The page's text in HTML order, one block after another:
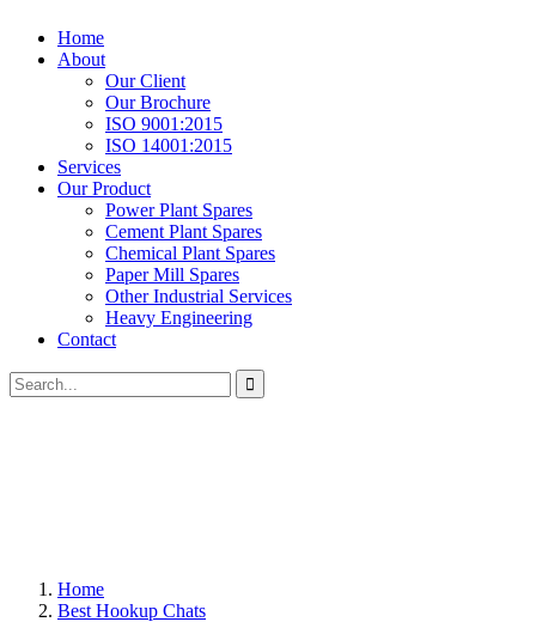
Home
About
Our Client
Our Brochure
ISO 9001:2015
ISO 14001:2015
Services
Our Product
Power Plant Spares
Cement Plant Spares
Chemical Plant Spares
Paper Mill Spares
Other Industrial Services
Heavy Engineering
Contact
Home
Best Hookup Chats